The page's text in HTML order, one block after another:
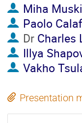
Miha
Paolo
Dr Charles
Illya
Vakho
Presentation